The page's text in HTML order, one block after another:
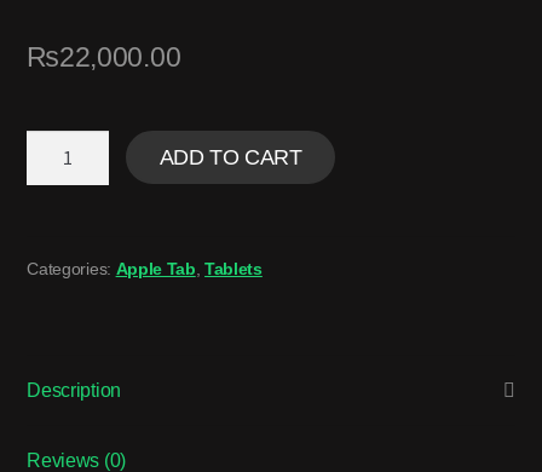
₨22,000.00
ADD TO CART
Categories: Apple Tab ,Tablets
Description
Reviews (0)